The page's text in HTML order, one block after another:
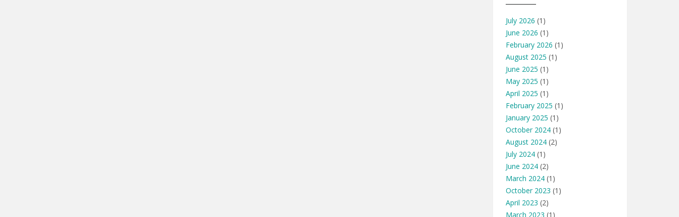
July 2026 (1)
June 2026 (1)
February 2026 (1)
August 2025 (1)
June 2025 (1)
May 2025 (1)
April 2025 (1)
February 2025 (1)
January 2025 (1)
October 2024 (1)
August 2024 (2)
July 2024 (1)
June 2024 (2)
March 2024 (1)
October 2023 (1)
April 2023 (2)
March 2023 (1)